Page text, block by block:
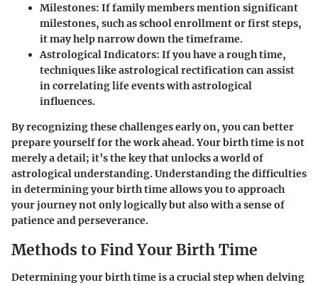
Milestones: If family members mention significant
milestones, such as school enrollment or first steps,
it may help narrow down the timeframe.
Astrological Indicators: If you have a rough time,
techniques like astrological rectification can assist
in correlating life events with astrological
influences.
By recognizing these challenges early on, you can better
prepare yourself for the work ahead. Your birth time is not
merely a detail; it’s the key that unlocks a world of
astrological understanding. Understanding the difficulties
in determining your birth time allows you to approach
your journey not only logically but also with a sense of
patience and perseverance.
Methods to Find Your Birth Time
Determining your birth time is a crucial step when delving